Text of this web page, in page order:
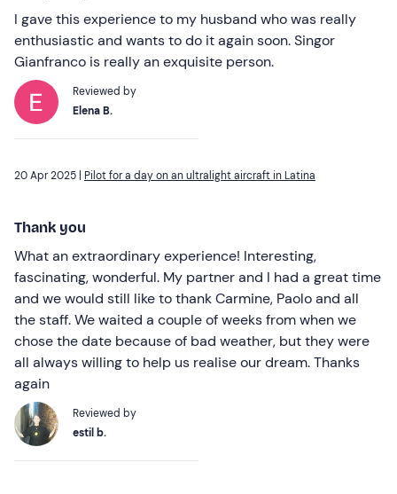
I gave this experience to my husband who was really
enthusiastic and wants to do it again soon. Singor
Gianfranco is really an exquisite person.
Reviewed by
Elena B.
20 Apr 2025 | Pilot for a day on an ultralight aircraft in Latina
Thank you
What an extraordinary experience! Interesting,
fascinating, wonderful. My partner and I had a great time
and we would still like to thank Carmine, Paolo and all
the staff. We waited a couple of weeks from when we
chose the date because of bad weather, but they were
all always willing to help us realise our dream. Thanks
again
Reviewed by
estil b.